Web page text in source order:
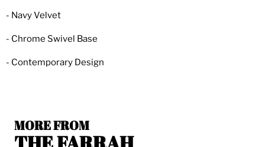
- Navy Velvet
- Chrome Swivel Base
- Contemporary Design
MORE FROM